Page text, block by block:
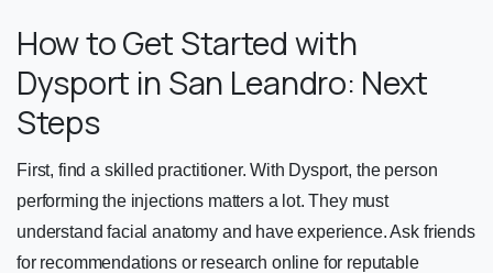
How to Get Started with
Dysport in San Leandro: Next
Steps
First, find a skilled practitioner. With Dysport, the person
performing the injections matters a lot. They must
understand facial anatomy and have experience. Ask friends
for recommendations or research online for reputable